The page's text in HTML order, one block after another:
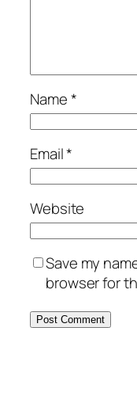
Name*
Email*
Website
Save my
browser for